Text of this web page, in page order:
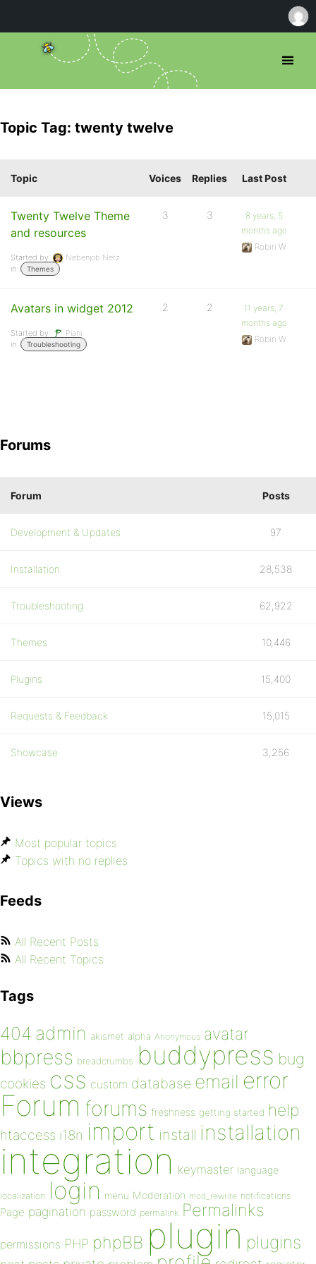
Topic Tag: twenty twelve
Topic Voices Replies Last Post
Twenty Twelve Theme
and resources
Started by:
Nebenjob Netz
in:
Themes
3 3
8 years, 5
months ago
Robin W
Avatars in widget 2012
Started by:
Piani
in:
Troubleshooting
2 2
11 years, 7
months ago
Robin W
Forums
Forum Posts
Development & Updates 97
Installation 28,538
Troubleshooting 62,922
Themes 10,446
Plugins 15,400
Requests & Feedback 15,015
Showcase 3,256
Views
Most popular topics
Topics with no replies
Feeds
All Recent Posts
All Recent Topics
Tags
404 admin akismet alpha Anonymous avatar
bbpress breadcrumbs buddypress bug
cookies css custom database email error
Forum forums freshness getting started help
htaccess i18n import install installation
integration keymaster language
localization login menu Moderation mod_rewrite notifications
Page pagination password permalink Permalinks
permissions PHP phpBB plugin plugins